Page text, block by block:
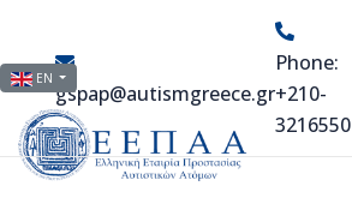
Select your language
EN
gspap@autismgreece.gr
Phone:
+210-
3216550